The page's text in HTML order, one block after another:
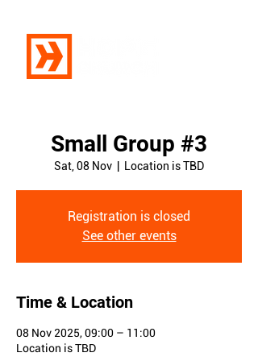
Small Group #3
Sat, 08 Nov Location is TBD
Registration is closed
See other events
Time & Location
08 Nov 2025, 09:00 – 11:00
Location is TBD